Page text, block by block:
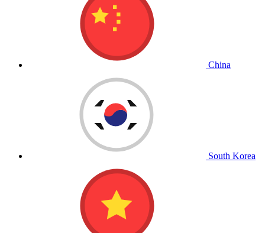
China
South Korea